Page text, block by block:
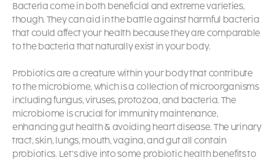
Bacteria come in both beneficial and extreme varieties,
though. They can aid in the battle against harmful bacteria
that could affect your health because they are comparable
to the bacteria that naturally exist in your body.
Probiotics are a creature within your body that contribute
to the microbiome, which is a collection of microorganisms
including fungus, viruses, protozoa, and bacteria. The
microbiome is crucial for immunity maintenance,
enhancing gut health & avoiding heart disease. The urinary
tract, skin, lungs, mouth, vagina, and gut all contain
probiotics. Let’s dive into some probiotic health benefitsto